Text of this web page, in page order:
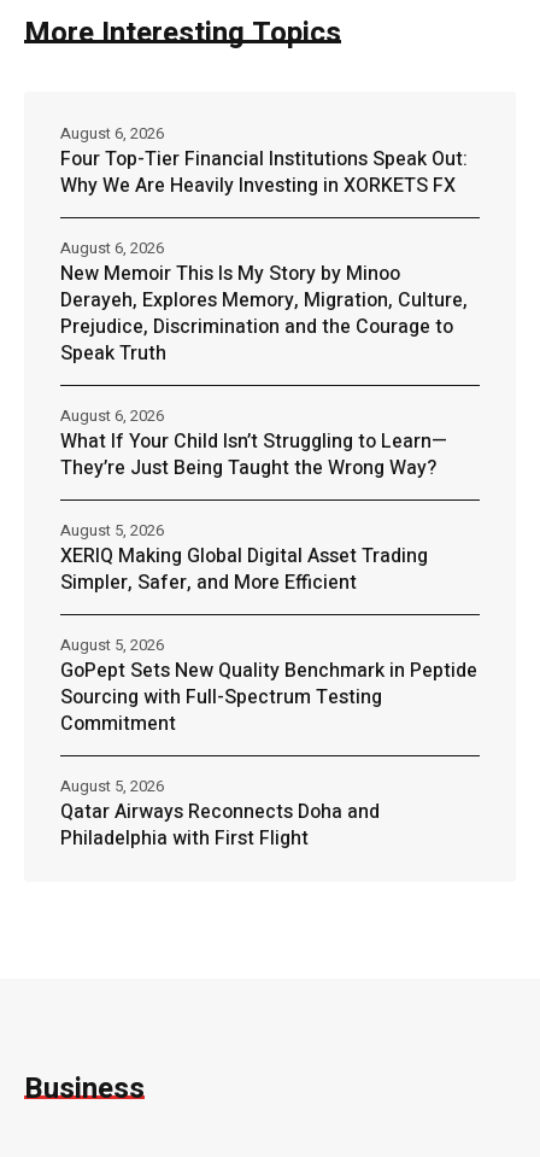
More Interesting Topics
Four Top-Tier Financial Institutions Speak Out:
Why We Are Heavily Investing in XORKETS FX
August 6, 2026
New Memoir This Is My Story by Minoo
Derayeh, Explores Memory, Migration, Culture,
Prejudice, Discrimination and the Courage to
Speak Truth
August 6, 2026
What If Your Child Isn’t Struggling to Learn—
They’re Just Being Taught the Wrong Way?
August 6, 2026
XERIQ Making Global Digital Asset Trading
Simpler, Safer, and More Efficient
August 5, 2026
GoPept Sets New Quality Benchmark in Peptide
Sourcing with Full-Spectrum Testing
Commitment
August 5, 2026
Qatar Airways Reconnects Doha and
Philadelphia with First Flight
August 5, 2026
Business